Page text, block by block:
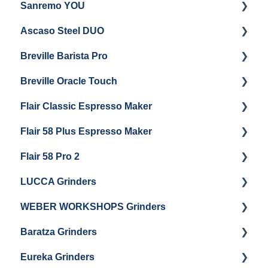
Panel Removal
Steam Boiler Maintenance
Electrical Service
Getting Started
Troubleshooting
Steam Boiler Maintenance
Brew Boiler Maintenance
Sanremo YOU
Getting Started
Ascaso Steel DUO
Getting Started
Maintenance and Repair
Breville Barista Pro
Warranty & Support
Getting Started
Breville Oracle Touch
Warranty & Support
Getting Started
Flair Classic Espresso Maker
Getting Started
Flair 58 Plus Espresso Maker
Getting Started
Flair 58 Pro 2
Getting Started
LUCCA Grinders
LUCCA Atom 65
LUCCA Atom 75
LUCCA DF64
WEBER WORKSHOPS Grinders
The KEY
Baratza Grinders
Warranty & Support
Eureka Grinders